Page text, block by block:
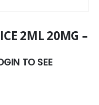
2ML 20MG –
TO SEE